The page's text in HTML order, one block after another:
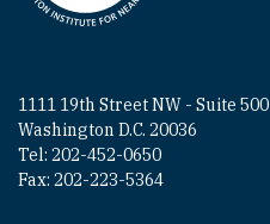
1111 19th Street NW - Suite 500
Washington D.C. 20036
Tel: 202-452-0650
Fax: 202-223-5364